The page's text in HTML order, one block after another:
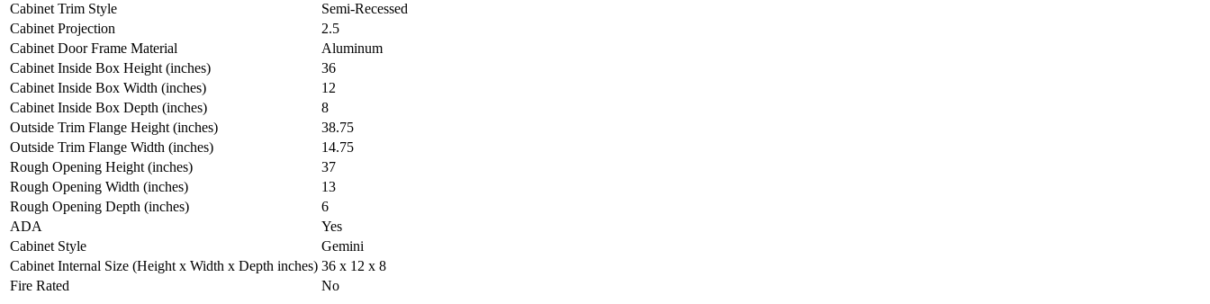
Cabinet Trim Style
Semi-Recessed
Cabinet Projection
2.5
Cabinet Door Frame Material
Aluminum
Cabinet Inside Box Height (inches)
36
Cabinet Inside Box Width (inches)
12
Cabinet Inside Box Depth (inches)
8
Outside Trim Flange Height (inches)
38.75
Outside Trim Flange Width (inches)
14.75
Rough Opening Height (inches)
37
Rough Opening Width (inches)
13
Rough Opening Depth (inches)
6
ADA
Yes
Cabinet Style
Gemini
Cabinet Internal Size (Height x Width x Depth inches) 36 x 12 x 8
Fire Rated
No